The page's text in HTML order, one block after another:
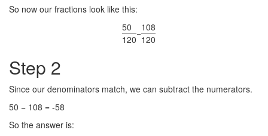
So now our fractions look like this:
50
120
−108
120
Step 2
Since our denominators match, we can subtract the numerators.
50 − 108 = -58
So the answer is: